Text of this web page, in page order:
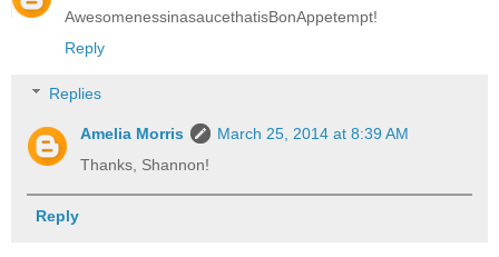
AwesomenessinasaucethatisBonAppetempt!
Reply
Replies
Amelia Morris
March 25, 2014 at 8:39 AM
Thanks, Shannon!
Reply